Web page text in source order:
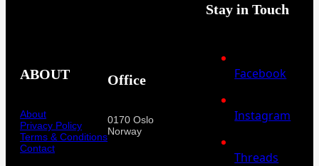
ABOUT
About
Privacy Policy
Terms & Conditions
Contact
Office
0170 Oslo
Norway
Stay in Touch
Facebook
Instagram
Threads